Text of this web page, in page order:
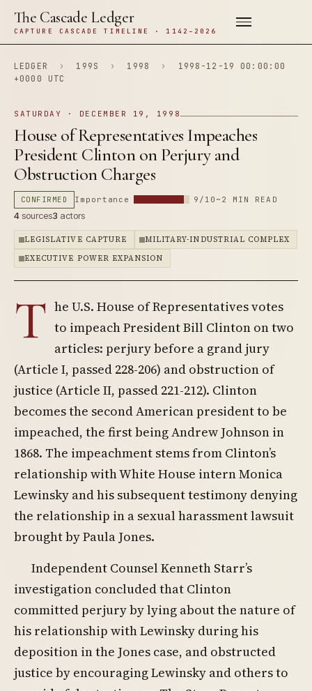
The Cascade Ledger
CAPTURE CASCADE TIMELINE · 1142–2026
LEDGER › 199S › 1998 ›
1998-12-19 00:00:00
+0000 UTC
SATURDAY · DECEMBER 19, 1998
House of Representatives Impeaches
President Clinton on Perjury and
Obstruction Charges
CONFIRMED Importance 9/10 ~2 MIN READ
4sources3 actors
LEGISLATIVE CAPTURE
MILITARY-INDUSTRIAL COMPLEX
EXECUTIVE POWER EXPANSION
T he U.S. House of Representatives votes
to impeach President Bill Clinton on two
articles: perjury before a grand jury
(Article I, passed 228-206) and obstruction of
justice (Article II, passed 221-212). Clinton
becomes the second American president to be
impeached, the first being Andrew Johnson in
1868. The impeachment stems from Clinton’s
relationship with White House intern Monica
Lewinsky and his subsequent testimony denying
the relationship in a sexual harassment lawsuit
brought by Paula Jones.
Independent Counsel Kenneth Starr’s
investigation concluded that Clinton
committed perjury by lying about the nature of
his relationship with Lewinsky during his
deposition in the Jones case, and obstructed
justice by encouraging Lewinsky and others to